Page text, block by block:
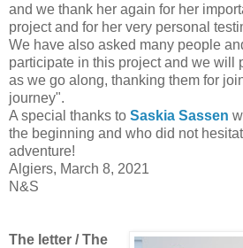
and we thank her again for her
project and for her very personal
We have also asked many people
participate in this project and we will
as we go along, thanking them for
journey".
A special thanks to Saskia Sassen
the beginning and who did not
adventure!
Algiers, March 8, 2021
N&S
The letter / The